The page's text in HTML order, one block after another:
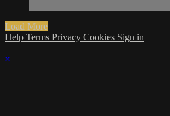
Load More
Help Terms Privacy Cookies Sign in
×